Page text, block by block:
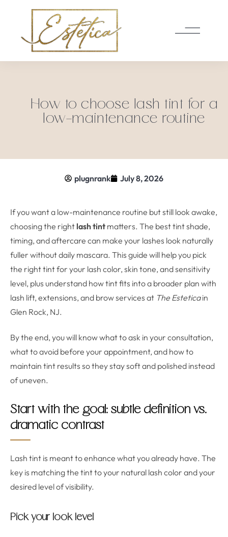
How to choose lash tint for a
low-maintenance routine
plugnrank July 8, 2026
If you want a low-maintenance routine but still look awake,
choosing the right lash tint matters. The best tint shade,
timing, and aftercare can make your lashes look naturally
fuller without daily mascara. This guide will help you pick
the right tint for your lash color, skin tone, and sensitivity
level, plus understand how tint fits into a broader plan with
lash lift, extensions, and brow services at The Esteticain
Glen Rock, NJ.
By the end, you will know what to ask in your consultation,
what to avoid before your appointment, and how to
maintain tint results so they stay soft and polished instead
of uneven.
Start with the goal: subtle definition vs.
dramatic contrast
Lash tint is meant to enhance what you already have. The
key is matching the tint to your natural lash color and your
desired level of visibility.
Pick your look level